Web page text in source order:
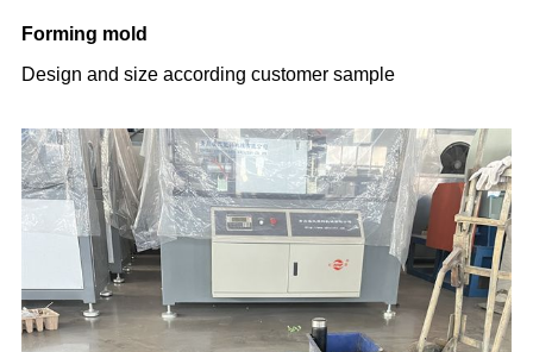
Forming mold
Design and size according customer sample